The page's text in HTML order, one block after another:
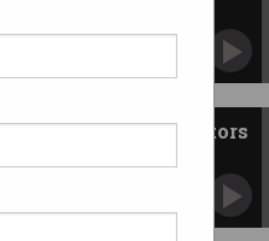
and accountability at ACS is
after crypto investors